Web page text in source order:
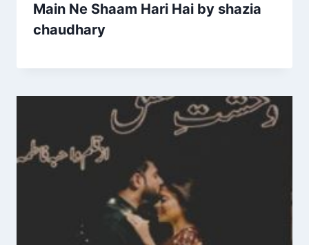
Main Ne Shaam Hari Hai by shazia
chaudhary